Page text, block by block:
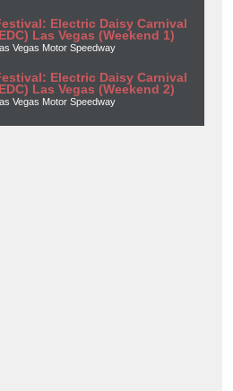
Electric Daisy Carnival
Las Vegas (Weekend 1)
Vegas Motor Speedway
Electric Daisy Carnival
Las Vegas (Weekend 2)
Vegas Motor Speedway